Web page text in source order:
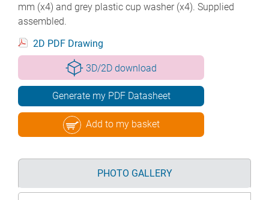
mm (x4) and grey plastic cup washer (x4). Supplied
assembled.
2D PDF Drawing
3D/2D download
Generate my PDF Datasheet
Add to my basket
PHOTO GALLERY